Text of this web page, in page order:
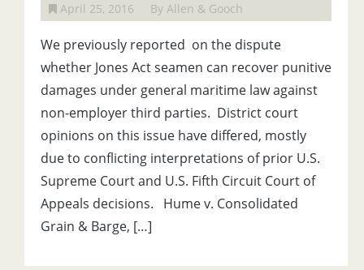
April 25, 2016 By Allen & Gooch
We previously reported on the dispute
whether Jones Act seamen can recover punitive
damages under general maritime law against
non-employer third parties. District court
opinions on this issue have differed, mostly
due to conflicting interpretations of prior U.S.
Supreme Court and U.S. Fifth Circuit Court of
Appeals decisions. Hume v. Consolidated
Grain & Barge, […]